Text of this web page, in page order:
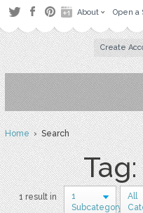
About Open a
Create
Home› Search
1 result in
1
Subcategory
All